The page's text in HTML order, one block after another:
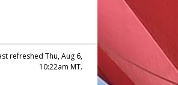
refreshed Thu, Aug 6,
10:22am MT.